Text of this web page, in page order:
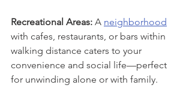
Recreational Areas: A neighborhood
with cafes, restaurants, or bars within
walking distance caters to your
convenience and social life—perfect
for unwinding alone or with family.